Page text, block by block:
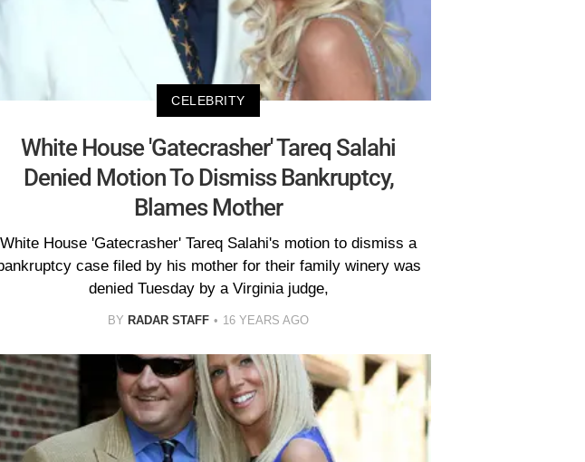
CELEBRITY
White House 'Gatecrasher' Tareq Salahi
Denied Motion To Dismiss Bankruptcy,
Blames Mother
White House 'Gatecrasher' Tareq Salahi's motion to dismiss a
case filed by his mother for their family winery was
denied Tuesday by a Virginia judge,
BY RADAR STAFF 16 YEARS AGO